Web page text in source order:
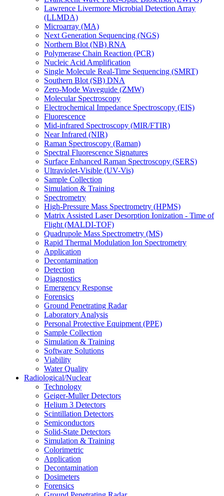
Lawrence Livermore Microbial Detection Array
(LLMDA)
Microarray (MA)
Next Generation Sequencing (NGS)
Northern Blot (NB) RNA
Polymerase Chain Reaction (PCR)
Nucleic Acid Amplification
Single Molecule Real-Time Sequencing (SMRT)
Southern Blot (SB) DNA
Zero-Mode Waveguide (ZMW)
Molecular Spectroscopy
Electrochemical Impedance Spectroscopy (EIS)
Fluorescence
Mid-infrared Spectroscopy (MIR/FTIR)
Near Infrared (NIR)
Raman Spectroscopy (Raman)
Spectral Fluorescence Signatures
Surface Enhanced Raman Spectroscopy (SERS)
Ultraviolet-Visible (UV-Vis)
Sample Collection
Simulation & Training
Spectrometry
High-Pressure Mass Spectrometry (HPMS)
Matrix Assisted Laser Desorption Ionization - Time of
Flight (MALDI-TOF)
Quadrupole Mass Spectrometry (MS)
Rapid Thermal Modulation Ion Spectrometry
Application
Decontamination
Detection
Diagnostics
Emergency Response
Forensics
Ground Penetrating Radar
Laboratory Analysis
Personal Protective Equipment (PPE)
Sample Collection
Simulation & Training
Software Solutions
Viability
Water Quality
Radiological/Nuclear
Technology
Geiger-Muller Detectors
Helium 3 Detectors
Scintillation Detectors
Semiconductors
Solid-State Detectors
Simulation & Training
Colorimetric
Application
Decontamination
Dosimeters
Forensics